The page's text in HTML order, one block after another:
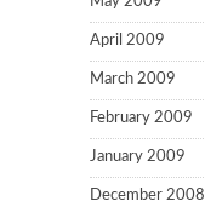
April 2009
March 2009
February 2009
January 2009
December 2008